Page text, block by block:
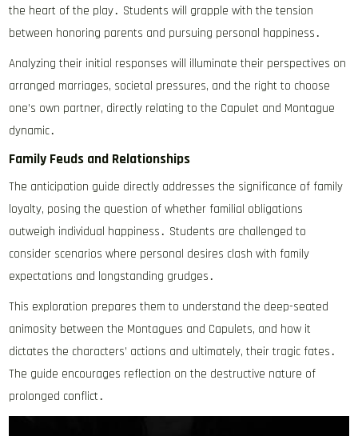
the heart of the play․ Students will grapple with the tension
between honoring parents and pursuing personal happiness․
Analyzing their initial responses will illuminate their perspectives on
arranged marriages, societal pressures, and the right to choose
one’s own partner, directly relating to the Capulet and Montague
dynamic․
Family Feuds and Relationships
The anticipation guide directly addresses the significance of family
loyalty, posing the question of whether familial obligations
outweigh individual happiness․ Students are challenged to
consider scenarios where personal desires clash with family
expectations and longstanding grudges․
This exploration prepares them to understand the deep-seated
animosity between the Montagues and Capulets, and how it
dictates the characters’ actions and ultimately, their tragic fates․
The guide encourages reflection on the destructive nature of
prolonged conflict․